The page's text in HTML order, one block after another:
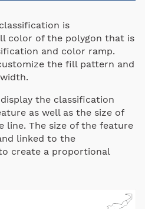
is
color of the polygon that is
and color ramp.
the fill pattern and
the classification
as well as the size of
The size of the feature
linked to the
create a proportional